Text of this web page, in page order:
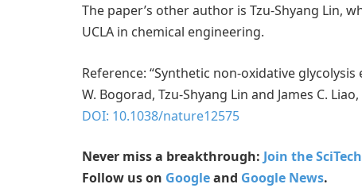
The paper’s other author is Tzu-Shyang Lin,
UCLA in chemical engineering.
Reference: “Synthetic non-oxidative
W. Bogorad, Tzu-Shyang Lin and James C.
DOI: 10.1038/nature12575
Never miss a breakthrough: Join the
Follow us on Googleand Google News.